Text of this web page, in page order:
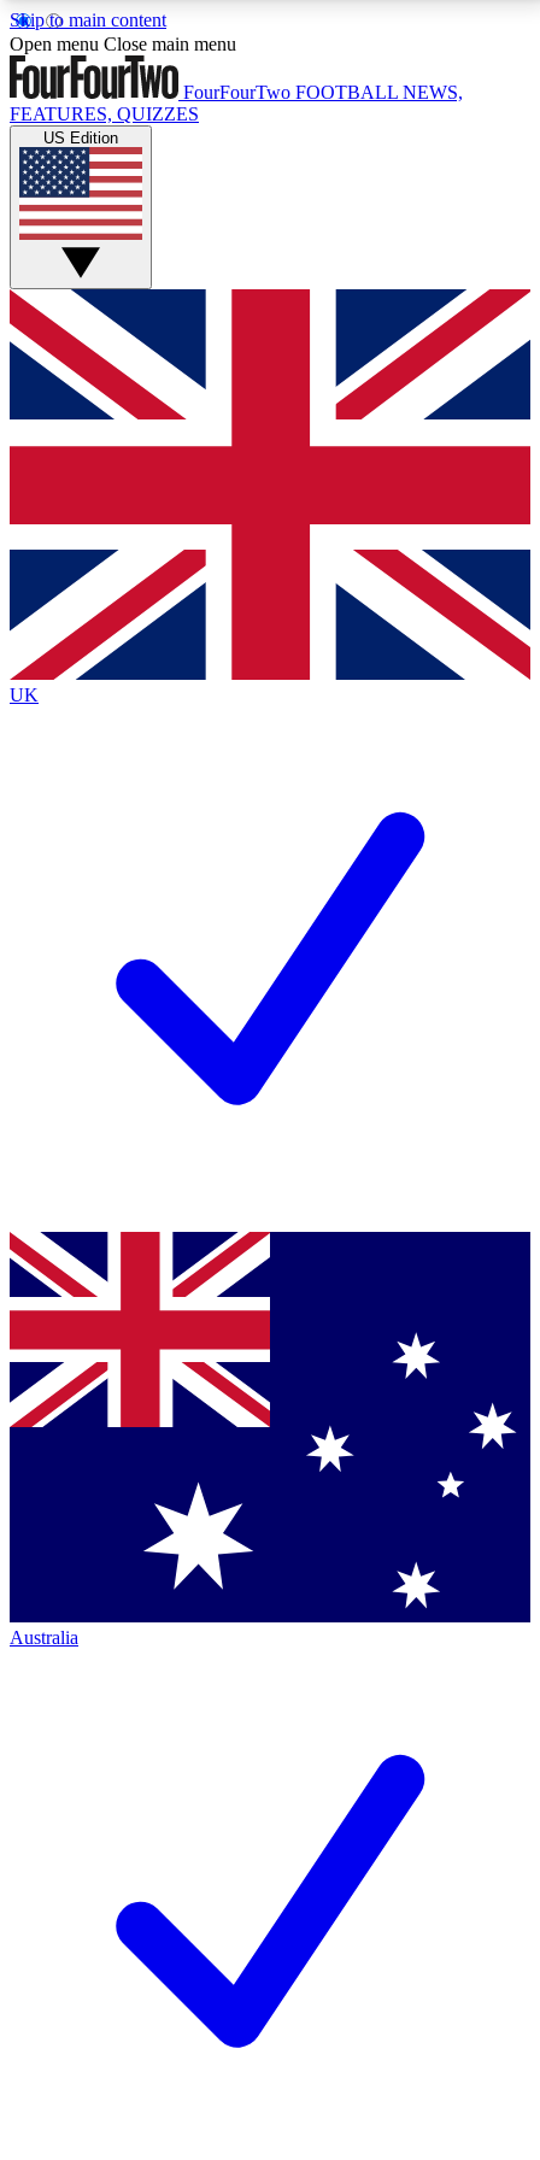
Skip to main content
17
MEMBER FEATURESACCESS AVAILABLE
Live Q&A Sessions
Weekly interactive sessions
GET CLUB ACCESS QUICK
For the quickest way to join, simply enter your email
below and get access. We will send a confirmation
and sign you up to our newsletter to keep you
Contact me with news and offers from other Future
brands
By submitting your information you agree to the Terms & Conditionsand
Privacy
Policyand are aged 16 or over.
Open menu Close main menu
FourFourTwo FOOTBALL NEWS,
FEATURES, QUIZZES
US Edition
UK
Australia